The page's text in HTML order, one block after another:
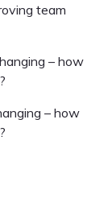
team
– how
– how